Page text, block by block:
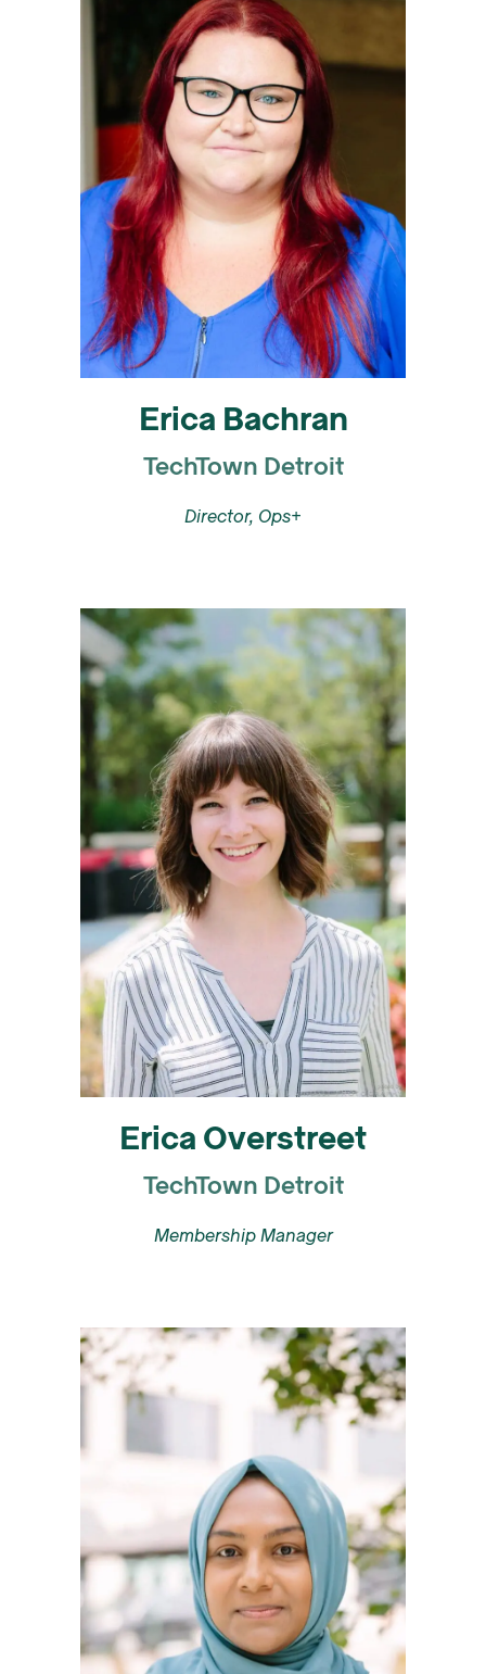
Erica Bachran
TechTown Detroit
Director, Ops+
Erica Overstreet
TechTown Detroit
Membership Manager